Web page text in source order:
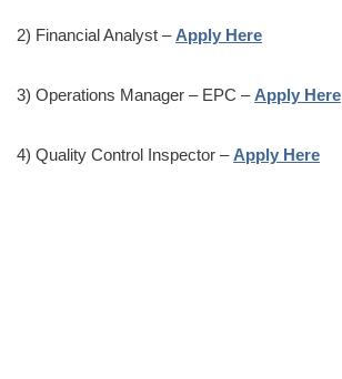
2) Financial Analyst – Apply Here
3) Operations Manager – EPC – Apply Here
4) Quality Control Inspector – Apply Here